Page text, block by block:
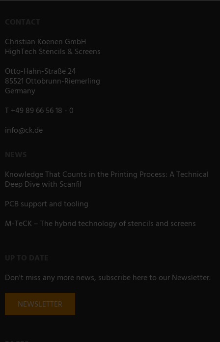
Christian Koenen GmbH
HighTech Stencils & Screens
Otto-Hahn-Straße 24
85521 Ottobrunn-Riemerling
Germany
T +49 89 66 56 18 - 0
info@ck.de
Knowledge That Counts in the Printing Process: A Technical
Deep Dive with Scanfil
PCB support and tooling
M-TeCK – The hybrid technology of stencils and screens
Don't miss any more news, subscribe here to our Newsletter.
NEWSLETTER